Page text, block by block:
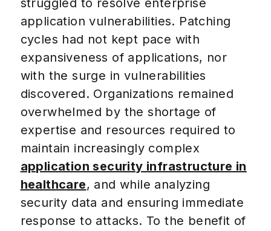
struggled to resolve enterprise
application vulnerabilities. Patching
cycles had not kept pace with
expansiveness of applications, nor
with the surge in vulnerabilities
discovered. Organizations remained
overwhelmed by the shortage of
expertise and resources required to
maintain increasingly complex
application security infrastructure in
healthcare, and while analyzing
security data and ensuring immediate
response to attacks. To the benefit of